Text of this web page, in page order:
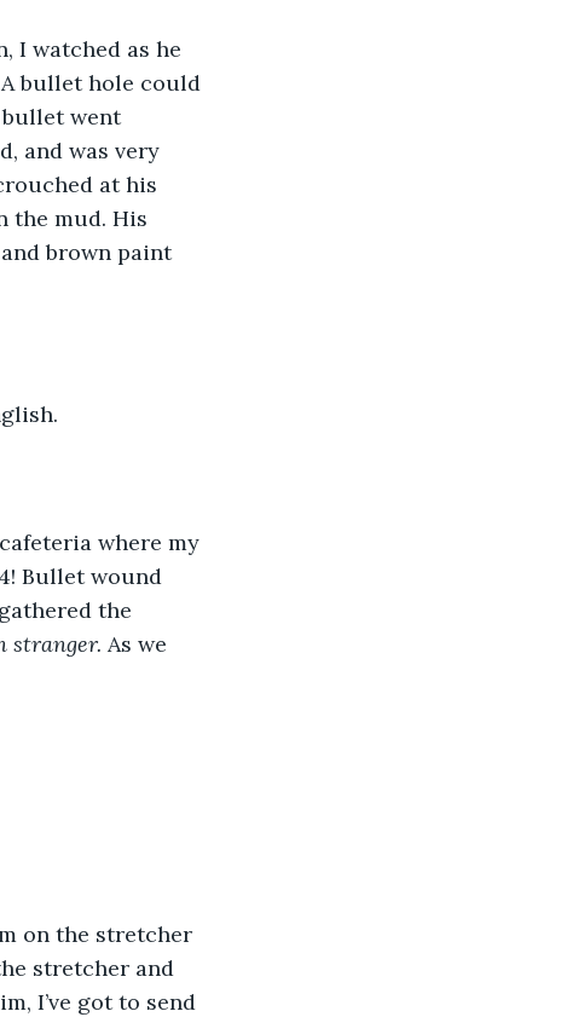
I watched as he
bullet hole could
went
and was very
at his
the mud. His
brown paint
where my
Bullet wound
the
stranger. As we
stretcher and
I’ve got to send